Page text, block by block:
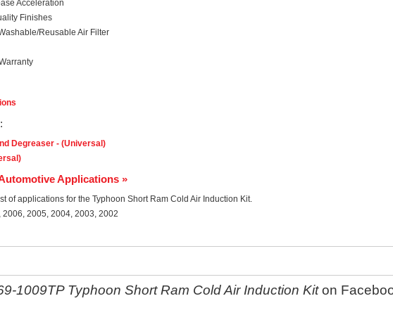
Acceleration
Finishes
Reusable Air Filter
Degreaser - (Universal)
Applications »
of applications for the Typhoon Short Ram Cold Air Induction Kit.
2006, 2005, 2004, 2003, 2002
1009TP Typhoon Short Ram Cold Air Induction Kiton